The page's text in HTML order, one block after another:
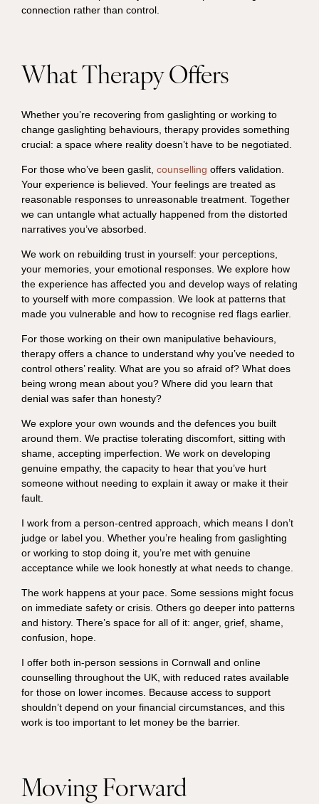
connection rather than control.
What Therapy Offers
Whether you’re recovering from gaslighting or working to
change gaslighting behaviours, therapy provides something
crucial: a space where reality doesn’t have to be negotiated.
For those who’ve been gaslit, counselling offers validation.
Your experience is believed. Your feelings are treated as
reasonable responses to unreasonable treatment. Together
we can untangle what actually happened from the distorted
narratives you’ve absorbed.
We work on rebuilding trust in yourself: your perceptions,
your memories, your emotional responses. We explore how
the experience has affected you and develop ways of relating
to yourself with more compassion. We look at patterns that
made you vulnerable and how to recognise red flags earlier.
For those working on their own manipulative behaviours,
therapy offers a chance to understand why you’ve needed to
control others’ reality. What are you so afraid of? What does
being wrong mean about you? Where did you learn that
denial was safer than honesty?
We explore your own wounds and the defences you built
around them. We practise tolerating discomfort, sitting with
shame, accepting imperfection. We work on developing
genuine empathy, the capacity to hear that you’ve hurt
someone without needing to explain it away or make it their
fault.
I work from a person-centred approach, which means I don’t
judge or label you. Whether you’re healing from gaslighting
or working to stop doing it, you’re met with genuine
acceptance while we look honestly at what needs to change.
The work happens at your pace. Some sessions might focus
on immediate safety or crisis. Others go deeper into patterns
and history. There’s space for all of it: anger, grief, shame,
confusion, hope.
I offer both in-person sessions in Cornwall and online
counselling throughout the UK, with reduced rates available
for those on lower incomes. Because access to support
shouldn’t depend on your financial circumstances, and this
work is too important to let money be the barrier.
Moving Forward